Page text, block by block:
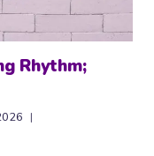
Rhythm;